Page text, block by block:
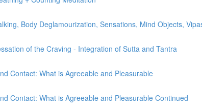
Body Deglamourization, Sensations, Mind Objects,
of the Craving - Integration of Sutta and Tantra
Contact: What is Agreeable and Pleasurable
Contact: What is Agreeable and Pleasurable Continued